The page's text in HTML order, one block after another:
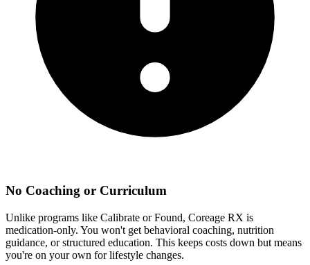
No Coaching or Curriculum
Unlike programs like Calibrate or Found, Coreage RX is
medication-only. You won't get behavioral coaching, nutrition
guidance, or structured education. This keeps costs down but means
you're on your own for lifestyle changes.